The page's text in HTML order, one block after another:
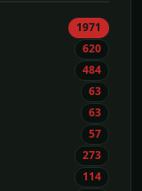
1971
620
484
63
63
57
273
114